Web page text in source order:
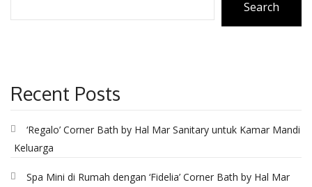
CONTACT
Search
Recent Posts
‘Regalo’ Corner Bath by Hal Mar Sanitary untuk Kamar Mandi
Keluarga
Spa Mini di Rumah dengan ‘Fidelia’ Corner Bath by Hal Mar